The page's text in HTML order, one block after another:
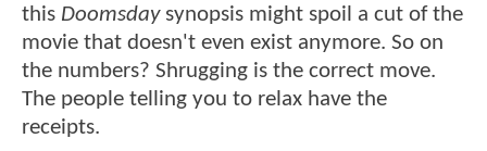
this Doomsdaysynopsis might spoil a cut of the
movie that doesn't even exist anymore. So on
the numbers? Shrugging is the correct move.
The people telling you to relax have the
receipts.